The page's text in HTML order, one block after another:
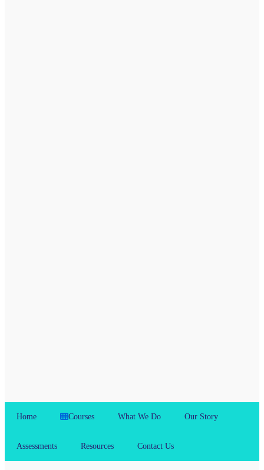
Home Courses What We Do Our Story
Assessments Resources Contact Us